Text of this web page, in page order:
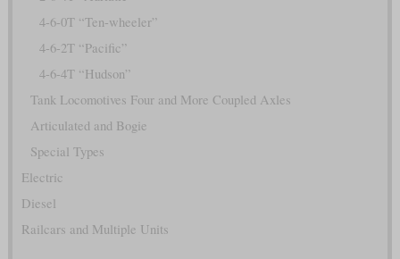
4-6-0T “Ten-wheeler”
4-6-2T “Pacific”
4-6-4T “Hudson”
Tank Locomotives Four and More Coupled Axles
Articulated and Bogie
Special Types
Electric
Diesel
Railcars and Multiple Units